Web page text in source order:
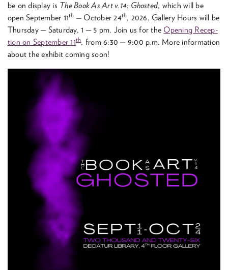
be on dis­play is The Book As Art v. 14: Ghost­ed, which will be
open Sep­tem­ber 11th — Octo­ber24th, 2026. Gallery Hours will be
Thurs­day — Sat­ur­day,1 — 5 pm. Join us for the Open­ing Recep­
tion on Sep­tem­ber11th, from6:30 — 9:00 p.m. More infor­ma­tion
about the exhib­it com­ing soon!